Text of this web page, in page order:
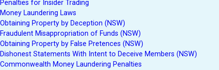
Penalties for Insider Trading
Money Laundering Laws
Obtaining Property by Deception (NSW)
Fraudulent Misappropriation of Funds (NSW)
Obtaining Property by False Pretences (NSW)
Dishonest Statements With Intent to Deceive Members (NSW)
Commonwealth Money Laundering Penalties